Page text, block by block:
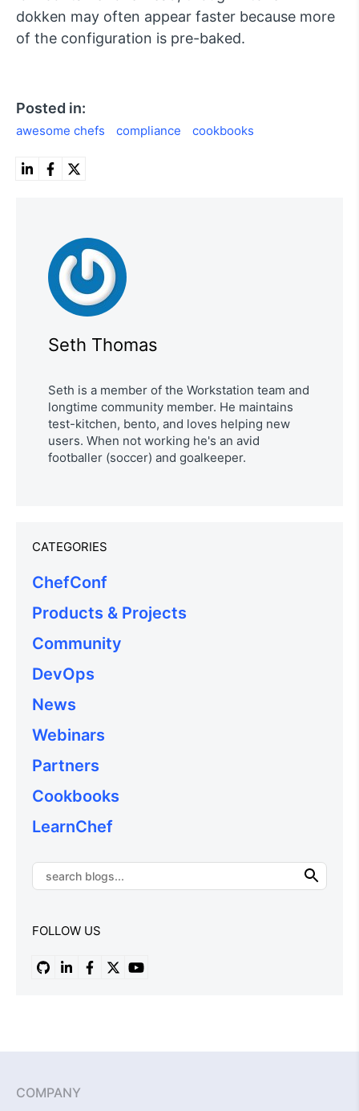
dokken may often appear faster because more
of the configuration is pre-baked.
Posted in:
awesome chefs compliance cookbooks
Seth Thomas
Seth is a member of the Workstation team and
longtime community member. He maintains
test-kitchen, bento, and loves helping new
users. When not working he's an avid
footballer (soccer) and goalkeeper.
CATEGORIES
ChefConf
Products & Projects
Community
DevOps
News
Webinars
Partners
Cookbooks
LearnChef
FOLLOW US
COMPANY